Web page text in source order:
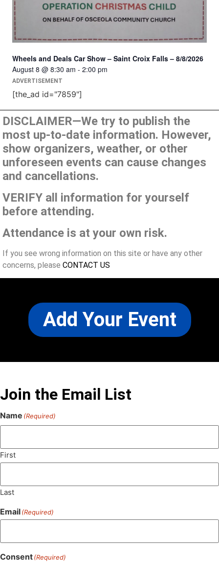
Wheels and Deals Car Show – Saint Croix Falls – 8/8/2026
August 8 @ 8:30 am - 2:00 pm
ADVERTISEMENT
[the_ad id="7859"]
DISCLAIMER—We try to publish the
most up-to-date information. However,
show organizers, weather, or other
unforeseen events can cause changes
and cancellations.
VERIFY all information for yourself
before attending.
Attendance is at your own risk.
If you see wrong information on this site or have any other
concerns, please CONTACT US
Add Your Event
Join the Email List
Name (Required)
First
Last
Email(Required)
Consent(Required)